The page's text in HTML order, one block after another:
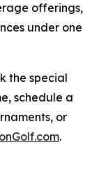
offerings,
under one
the special
schedule a
or
.